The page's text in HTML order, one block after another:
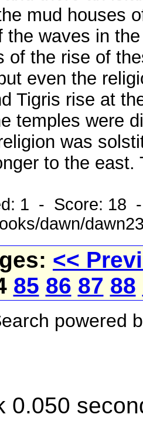
mud houses
the waves in
of the rise of
even the
Tigris rise at
temples were
was
to the
1 - Score: 18
dawn/
<<
85 86 87 88
powered
0.050